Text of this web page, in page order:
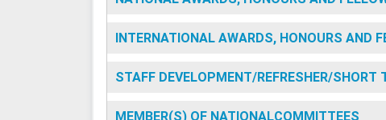
INTERNATIONAL AWARDS, HONOURS AND
STAFF DEVELOPMENT/REFRESHER/SHORT
MEMBER(S) OF NATIONALCOMMITTEES